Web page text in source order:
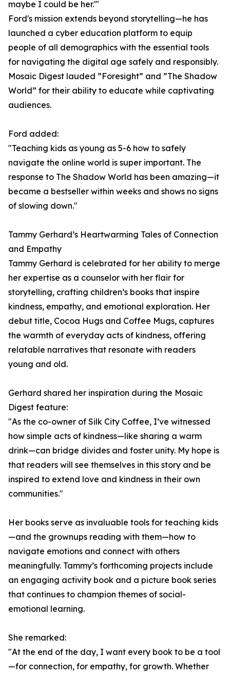
maybe I could be her.'"
Ford's mission extends beyond storytelling—he has
launched a cyber education platform to equip
people of all demographics with the essential tools
for navigating the digital age safely and responsibly.
Mosaic Digest lauded ”Foresight” and ”The Shadow
World” for their ability to educate while captivating
audiences.
Ford added:
"Teaching kids as young as 5-6 how to safely
navigate the online world is super important. The
response to The Shadow World has been amazing—it
became a bestseller within weeks and shows no signs
of slowing down."
Tammy Gerhard’s Heartwarming Tales of Connection
and Empathy
Tammy Gerhard is celebrated for her ability to merge
her expertise as a counselor with her flair for
storytelling, crafting children’s books that inspire
kindness, empathy, and emotional exploration. Her
debut title, Cocoa Hugs and Coffee Mugs, captures
the warmth of everyday acts of kindness, offering
relatable narratives that resonate with readers
young and old.
Gerhard shared her inspiration during the Mosaic
Digest feature:
"As the co-owner of Silk City Coffee, I’ve witnessed
how simple acts of kindness—like sharing a warm
drink—can bridge divides and foster unity. My hope is
that readers will see themselves in this story and be
inspired to extend love and kindness in their own
communities."
Her books serve as invaluable tools for teaching kids
—and the grownups reading with them—how to
navigate emotions and connect with others
meaningfully. Tammy’s forthcoming projects include
an engaging activity book and a picture book series
that continues to champion themes of social-
emotional learning.
She remarked:
"At the end of the day, I want every book to be a tool
—for connection, for empathy, for growth. Whether